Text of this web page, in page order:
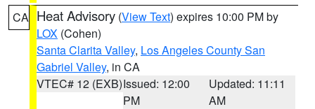
CA Heat Advisory (View Text) expires 10:00 PM by
LOX (Cohen)
Santa Clarita Valley, Los Angeles County San
Gabriel Valley, in CA
VTEC# 12 (EXB)Issued: 12:00
PM
Updated: 11:11
AM